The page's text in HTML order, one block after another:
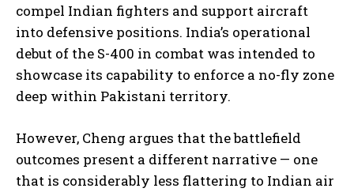
compel Indian fighters and support aircraft
into defensive positions. India’s operational
debut of the S-400 in combat was intended to
showcase its capability to enforce a no-fly zone
deep within Pakistani territory.
However, Cheng argues that the battlefield
outcomes present a different narrative — one
that is considerably less flattering to Indian air